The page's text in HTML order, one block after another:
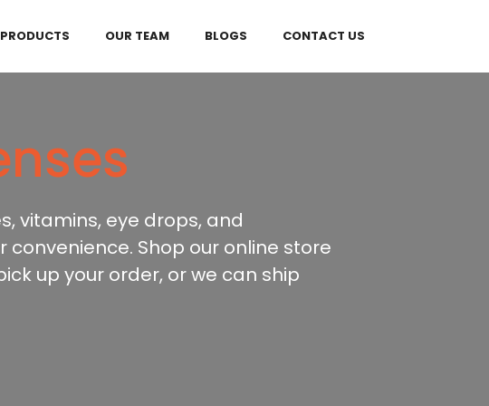
PRODUCTS OUR TEAM BLOGS CONTACT US
vitamins, eye drops, and
Shop our online store
up your order, or we can ship